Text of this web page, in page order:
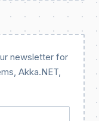
newsletter for
Akka.NET,